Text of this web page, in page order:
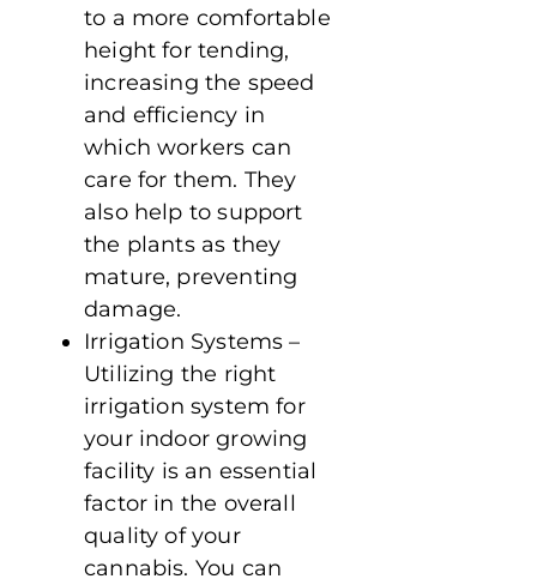
to a more comfortable
height for tending,
increasing the speed
and efficiency in
which workers can
care for them. They
also help to support
the plants as they
mature, preventing
damage.
Irrigation Systems –
Utilizing the right
irrigation system for
your indoor growing
facility is an essential
factor in the overall
quality of your
cannabis. You can